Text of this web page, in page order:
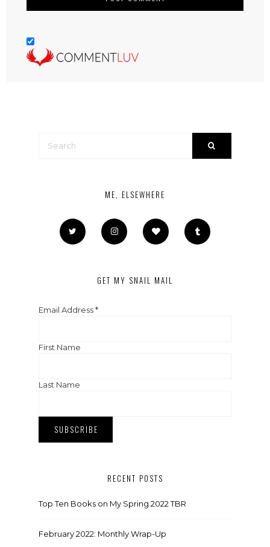
ME, ELSEWHERE
GET MY SNAIL MAIL
Email Address*
First Name
Last Name
RECENT POSTS
Top Ten Books on My Spring 2022 TBR
February 2022: Monthly Wrap-Up